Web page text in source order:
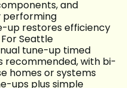
and
performing
up restores efficiency
Seattle
tune-up timed
recommended, with bi-
homes or systems
ups plus simple